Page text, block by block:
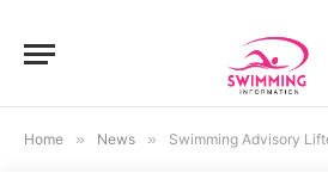
Home » News » Swimming Advisory Lifted in